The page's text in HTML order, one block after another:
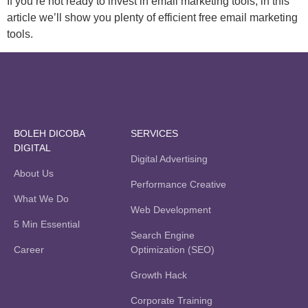
article we’ll show you plenty of efficient free email marketing
tools.
BOLEH DICOBA
DIGITAL
About Us
What We Do
5 Min Essential
Career
SERVICES
Digital Advertising
Performance Creative
Web Development
Search Engine
Optimization (SEO)
Growth Hack
Corporate Training